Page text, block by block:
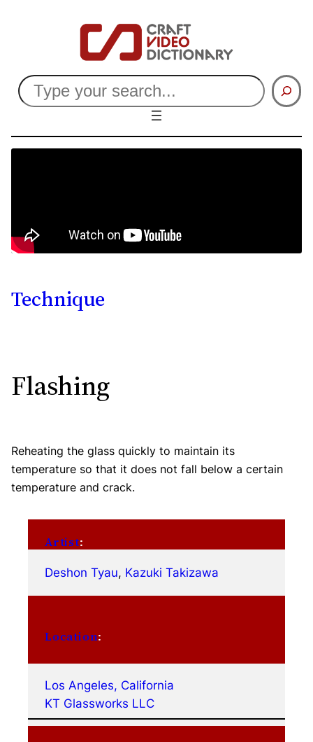
Search
Technique
Flashing
Reheating the glass quickly to maintain its
temperature so that it does not fall below a certain
temperature and crack.
Artist:
Deshon Tyau, Kazuki Takizawa
Location:
Los Angeles, California
KT Glassworks LLC